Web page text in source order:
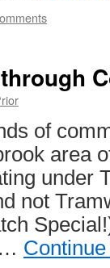
of
area
under
not